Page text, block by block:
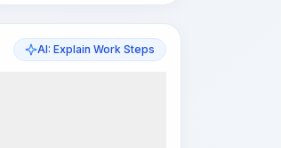
AI: Explain Work Steps